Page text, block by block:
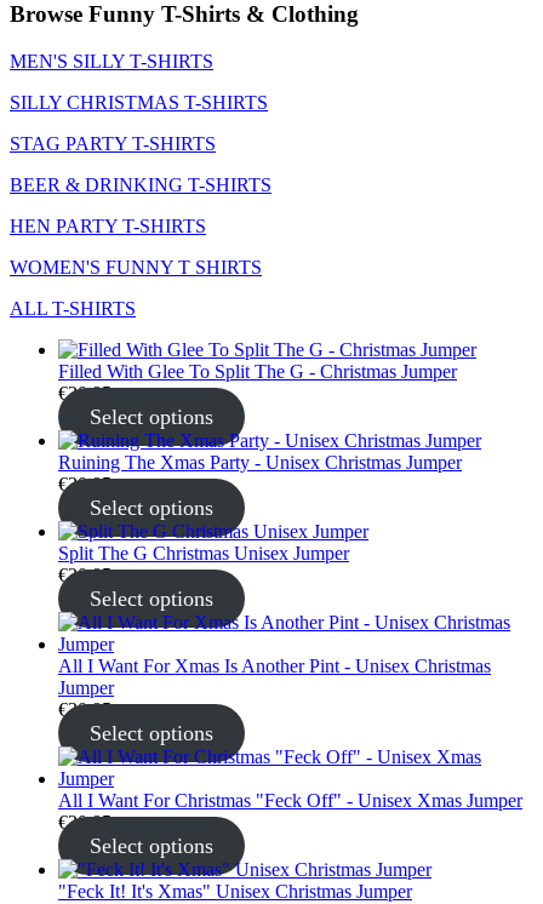
Browse Funny T-Shirts & Clothing
MEN'S SILLY T-SHIRTS
SILLY CHRISTMAS T-SHIRTS
STAG PARTY T-SHIRTS
BEER & DRINKING T-SHIRTS
HEN PARTY T-SHIRTS
WOMEN'S FUNNY T SHIRTS
ALL T-SHIRTS
Filled With Glee To Split The G - Christmas Jumper
€30.95
Select options
Ruining The Xmas Party - Unisex Christmas Jumper
€30.95
Select options
Split The G Christmas Unisex Jumper
€30.95
Select options
All I Want For Xmas Is Another Pint - Unisex Christmas
Jumper
€30.95
Select options
All I Want For Christmas "Feck Off" - Unisex Xmas Jumper
€30.95
Select options
"Feck It! It's Xmas" Unisex Christmas Jumper